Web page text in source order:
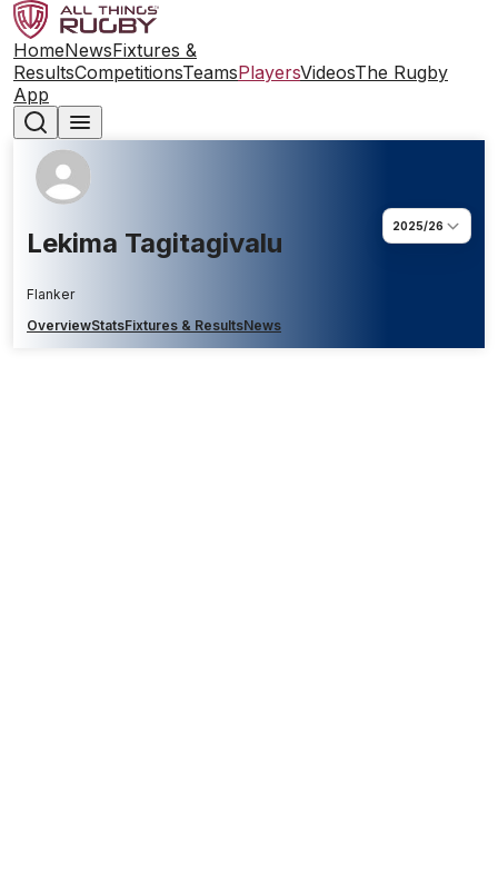
HomeNewsFixtures &
ResultsCompetitionsTeamsPlayersVideosThe Rugby
App
Lekima Tagitagivalu
Flanker
2025/26
OverviewStatsFixtures & ResultsNews